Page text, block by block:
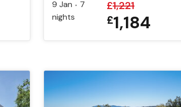
9 Jan • 7
nights
£1,221
£1,184